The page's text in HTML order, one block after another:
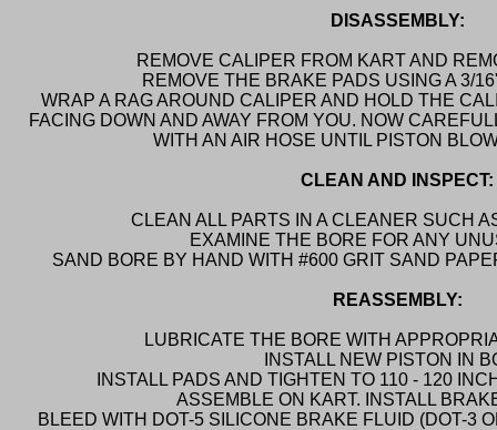
DISASSEMBLY:
REMOVE CALIPER FROM KART AND
REMOVE THE BRAKE PADS USING A 3/
WRAP A RAG AROUND CALIPER AND HOLD THE
FACING DOWN AND AWAY FROM YOU. NOW
WITH AN AIR HOSE UNTIL PISTON
CLEAN AND INSPECT:
CLEAN ALL PARTS IN A CLEANER SUCH
EXAMINE THE BORE FOR ANY
SAND BORE BY HAND WITH #600 GRIT SAND
REASSEMBLY:
LUBRICATE THE BORE WITH
INSTALL NEW PISTON IN
INSTALL PADS AND TIGHTEN TO 110 - 120
ASSEMBLE ON KART. INSTALL
BLEED WITH DOT-5 SILICONE BRAKE FLUID (DOT-3